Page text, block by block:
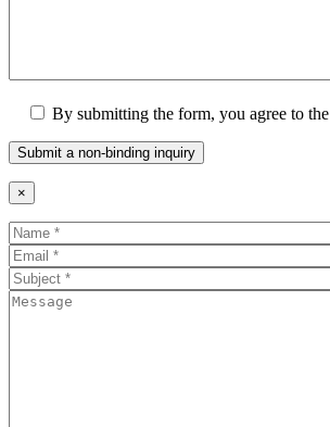
By submitting the form, you agree to
×